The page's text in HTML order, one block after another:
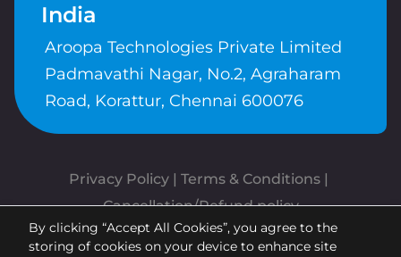
India
Aroopa Technologies Private Limited
Padmavathi Nagar, No.2, Agraharam
Road, Korattur, Chennai 600076
Privacy Policy | Terms & Conditions
Cancellation/Refund policy
Copyrights © Aroopa, Inc 2026 |
By clicking “Accept All Cookies”, you agree to the
storing of cookies on your device to enhance site